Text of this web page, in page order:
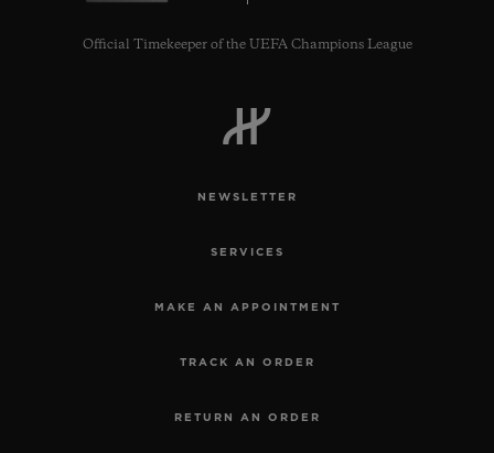
Official Timekeeper of the UEFA Champions League
NEWSLETTER
SERVICES
MAKE AN APPOINTMENT
TRACK AN ORDER
RETURN AN ORDER